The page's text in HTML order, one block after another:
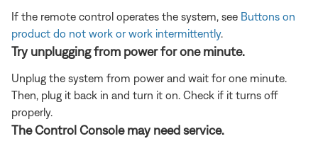
If the remote control operates the system, see Buttons on
product do not work or work intermittently.
Try unplugging from power for one minute.
Unplug the system from power and wait for one minute.
Then, plug it back in and turn it on. Check if it turns off
properly.
The Control Console may need service.